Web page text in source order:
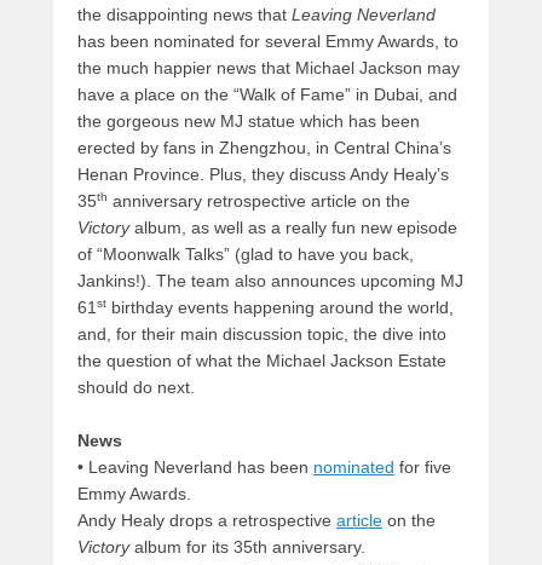
the disappointing news that Leaving Neverland
has been nominated for several Emmy Awards, to
the much happier news that Michael Jackson may
have a place on the “Walk of Fame” in Dubai, and
the gorgeous new MJ statue which has been
erected by fans in Zhengzhou, in Central China’s
Henan Province. Plus, they discuss Andy Healy’s
35th anniversary retrospective article on the
Victoryalbum, as well as a really fun new episode
of “Moonwalk Talks” (glad to have you back,
Jankins!). The team also announces upcoming MJ
61st birthday events happening around the world,
and, for their main discussion topic, the dive into
the question of what the Michael Jackson Estate
should do next.
News
• Leaving Neverland has been nominated for five
Emmy Awards.
Andy Healy drops a retrospective article on the
Victoryalbum for its 35th anniversary.